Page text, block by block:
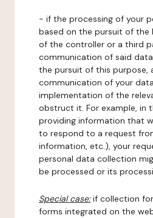
- if the processing of your
based on the pursuit of the
of the controller or a third
communication of said
the pursuit of this purpose,
communication of your
implementation of the
obstruct it. For example, in
providing information that
to respond to a request
information, etc.), your
personal data collection
be processed or its
Special case:if collection
forms integrated on the